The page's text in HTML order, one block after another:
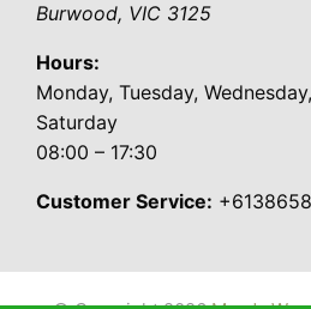
Burwood, VIC 3125
Hours:
Monday, Tuesday,
Saturday
08:00 – 17:30
Customer Service: